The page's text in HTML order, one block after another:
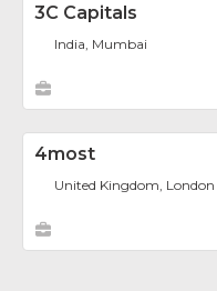
3C Capitals
India, Mumbai
4most
United Kingdom, London